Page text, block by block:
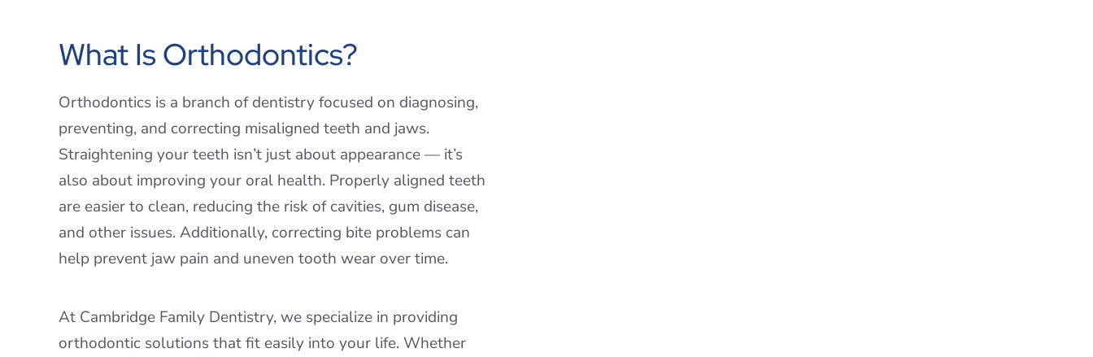
What Is Orthodontics?
Orthodontics is a branch of dentistry focused on diagnosing,
preventing, and correcting misaligned teeth and jaws.
Straightening your teeth isn’t just about appearance — it’s
also about improving your oral health. Properly aligned teeth
are easier to clean, reducing the risk of cavities, gum disease,
and other issues. Additionally, correcting bite problems can
help prevent jaw pain and uneven tooth wear over time.
At Cambridge Family Dentistry, we specialize in providing
orthodontic solutions that fit easily into your life. Whether